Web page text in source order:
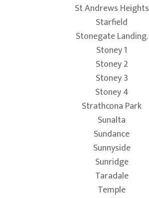
St Andrews Heights
Starfield
Stonegate Landing.
Stoney 1
Stoney 2
Stoney 3
Stoney 4
Strathcona Park
Sunalta
Sundance
Sunnyside
Sunridge
Taradale
Temple